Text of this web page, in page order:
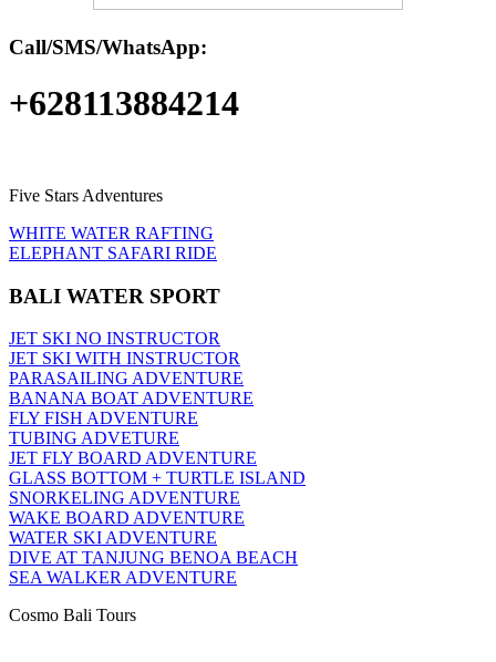
Call/SMS/WhatsApp:
+628113884214
Five Stars Adventures
WHITE WATER RAFTING
ELEPHANT SAFARI RIDE
BALI WATER SPORT
JET SKI NO INSTRUCTOR
JET SKI WITH INSTRUCTOR
PARASAILING ADVENTURE
BANANA BOAT ADVENTURE
FLY FISH ADVENTURE
TUBING ADVETURE
JET FLY BOARD ADVENTURE
GLASS BOTTOM + TURTLE ISLAND
SNORKELING ADVENTURE
WAKE BOARD ADVENTURE
WATER SKI ADVENTURE
DIVE AT TANJUNG BENOA BEACH
SEA WALKER ADVENTURE
Cosmo Bali Tours